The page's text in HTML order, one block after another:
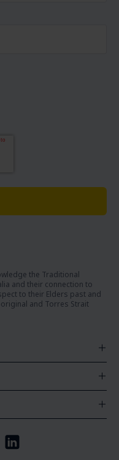
the Traditional
and their connection to
to their Elders past and
and Torres Strait